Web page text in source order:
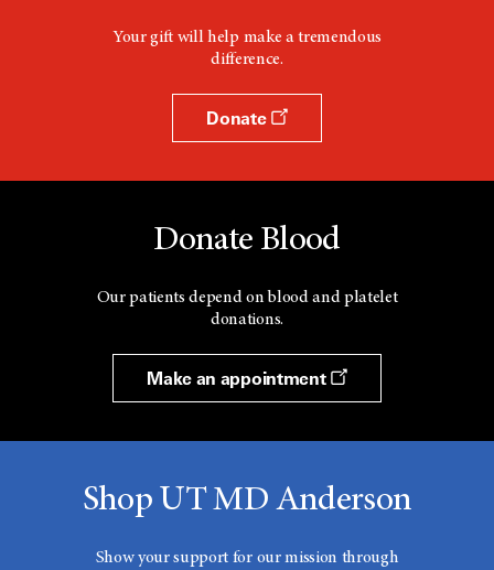
Your gift will help make a tremendous
difference.
Donate
Donate Blood
Our patients depend on blood and platelet
donations.
Make an appointment
Shop UT MD Anderson
Show your support for our mission through